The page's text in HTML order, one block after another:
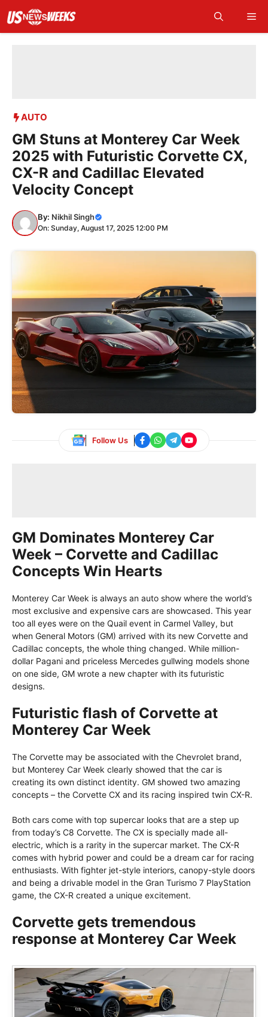
content
AUTO
GM Stuns at Monterey Car Week
2025 with Futuristic Corvette CX,
CX-R and Cadillac Elevated
Velocity Concept
By: Nikhil Singh
On: Sunday, August 17, 2025 12:00 PM
Follow Us
GM Dominates Monterey Car
Week – Corvette and Cadillac
Concepts Win Hearts
Monterey Car Week is always an auto show where the world’s
most exclusive and expensive cars are showcased. This year
too all eyes were on the Quail event in Carmel Valley, but
when General Motors (GM) arrived with its new Corvette and
Cadillac concepts, the whole thing changed. While million-
dollar Pagani and priceless Mercedes gullwing models shone
on one side, GM wrote a new chapter with its futuristic
designs.
Futuristic flash of Corvette at
Monterey Car Week
The Corvette may be associated with the Chevrolet brand,
but Monterey Car Week clearly showed that the car is
creating its own distinct identity. GM showed two amazing
concepts – the Corvette CX and its racing inspired twin CX-R.
Both cars come with top supercar looks that are a step up
from today’s C8 Corvette. The CX is specially made all-
electric, which is a rarity in the supercar market. The CX-R
comes with hybrid power and could be a dream car for racing
enthusiasts. With fighter jet-style interiors, canopy-style doors
and being a drivable model in the Gran Turismo 7 PlayStation
game, the CX-R created a unique excitement.
Corvette gets tremendous
response at Monterey Car Week